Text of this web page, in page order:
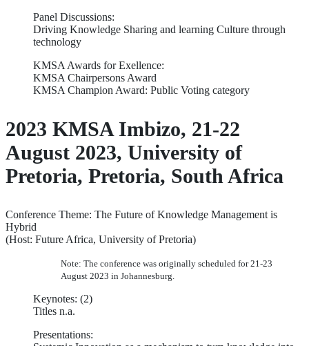
Panel Discussions:
Driving Knowledge Sharing and learning Culture through
technology
KMSA Awards for Exellence:
KMSA Chairpersons Award
KMSA Champion Award: Public Voting category
2023 KMSA Imbizo, 21-22
August 2023, University of
Pretoria, Pretoria, South Africa
Conference Theme: The Future of Knowledge Management is
Hybrid
(Host: Future Africa, University of Pretoria)
Note: The conference was originally scheduled for 21-23
August 2023 in Johannesburg.
Keynotes: (2)
Titles n.a.
Presentations: